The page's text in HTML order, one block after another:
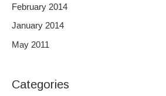
February 2014
January 2014
May 2011
Categories